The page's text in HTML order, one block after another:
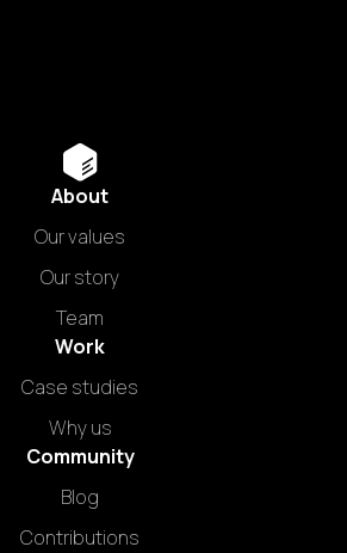
About
Our values
Our story
Team
Work
Case studies
Why us
Community
Blog
Contributions